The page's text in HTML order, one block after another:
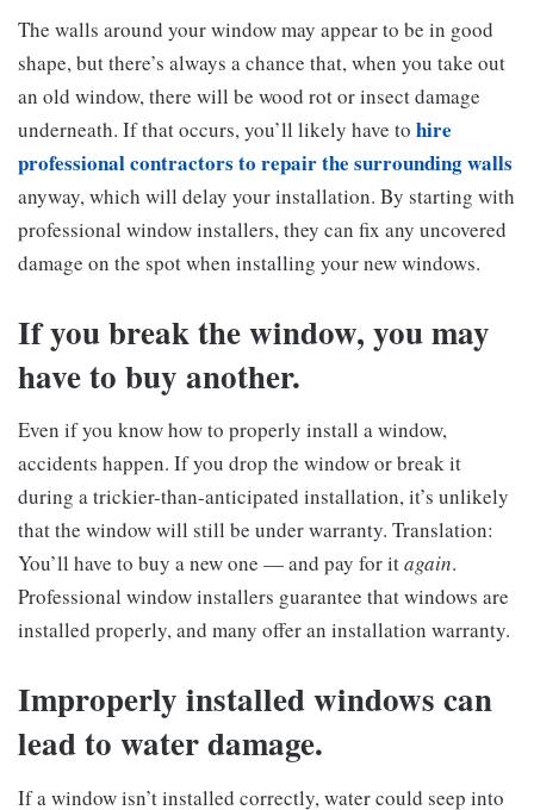
The walls around your window may appear to be in good
shape, but there’s always a chance that, when you take out
an old window, there will be wood rot or insect damage
underneath. If that occurs, you’ll likely have to hire
professional contractors to repair the surrounding walls
anyway, which will delay your installation. By starting with
professional window installers, they can fix any uncovered
damage on the spot when installing your new windows.
If you break the window, you may
have to buy another.
Even if you know how to properly install a window,
accidents happen. If you drop the window or break it
during a trickier-than-anticipated installation, it’s unlikely
that the window will still be under warranty. Translation:
You’ll have to buy a new one — and pay for itagain.
Professional window installers guarantee that windows are
installed properly, and many offer an installation warranty.
Improperly installed windows can
lead to water damage.
If a window isn’t installed correctly, water could seep into